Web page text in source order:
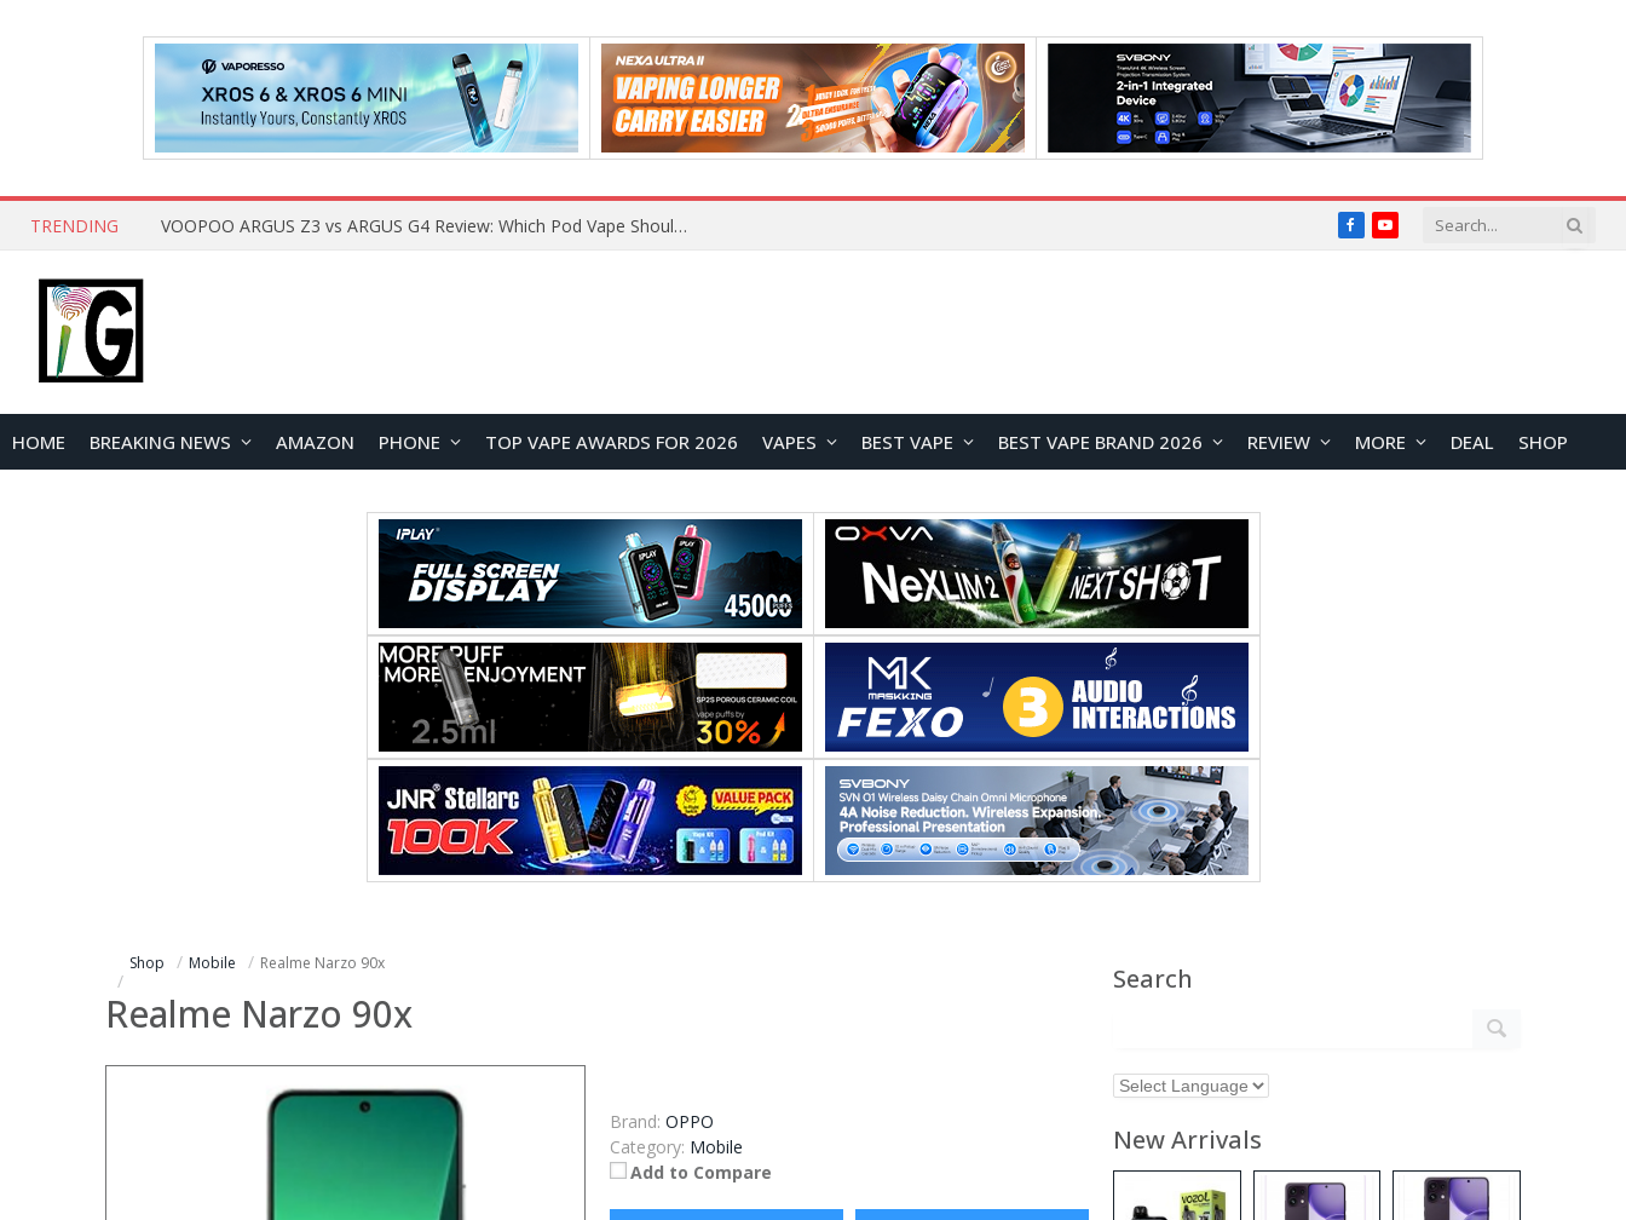
TRENDING VOOPOO ARGUS Z3 vs ARGUS G4 Review: Which Pod Vape Should You Choose? FacebookYouTube
HOME BREAKING NEWS AMAZON PHONE TOP VAPE AWARDS FOR 2026 VAPES BEST VAPE BEST VAPE BRAND 2026 REVIEW MORE DEAL SHOP
Shop Mobile Realme Narzo 90x
Realme Narzo 90x
Brand: OPPO
Category: Mobile
Add to Compare
Search
New Arrivals